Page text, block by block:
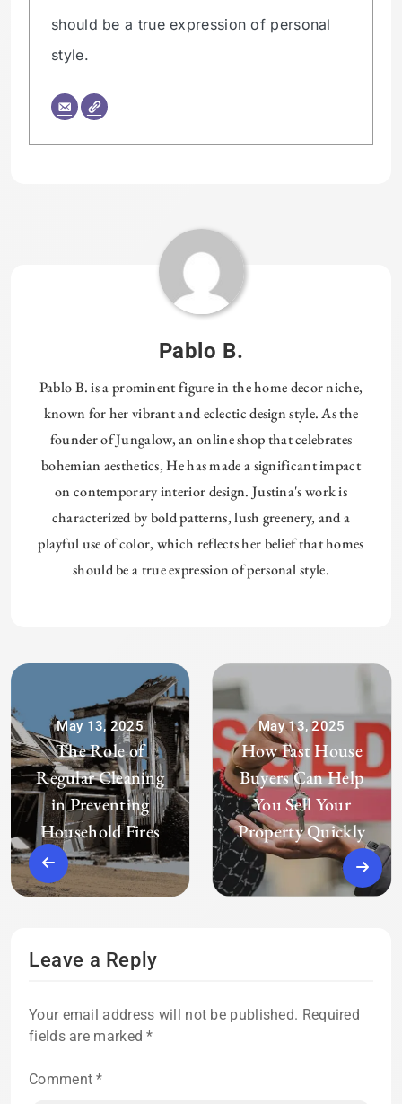
should be a true expression of personal
style.
Pablo B.
Pablo B. is a prominent figure in the home decor niche,
known for her vibrant and eclectic design style. As the
founder of Jungalow, an online shop that celebrates
bohemian aesthetics, He has made a significant impact
on contemporary interior design. Justina's work is
characterized by bold patterns, lush greenery, and a
playful use of color, which reflects her belief that homes
should be a true expression of personal style.
May 13, 2025
The Role of
Regular Cleaning
in Preventing
Household Fires
May 13, 2025
How Fast House
Buyers Can Help
You Sell Your
Property Quickly
Leave a Reply
Your email address will not be published. Required
fields are marked*
Comment*